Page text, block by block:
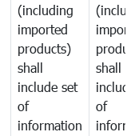
(including
imported
products)
shall
include set
of
information
shall
of